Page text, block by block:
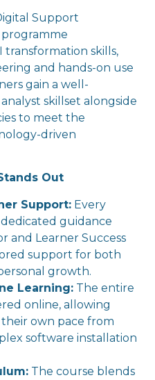
Support
programme
transformation skills,
and hands-on use
gain a well-
skillset alongside
to meet the
driven
Out
Support: Every
guidance
and Learner Success
support for both
growth.
Learning: The entire
online, allowing
own pace from
software installation
The course blends